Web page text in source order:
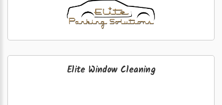
Elite Window Cleaning